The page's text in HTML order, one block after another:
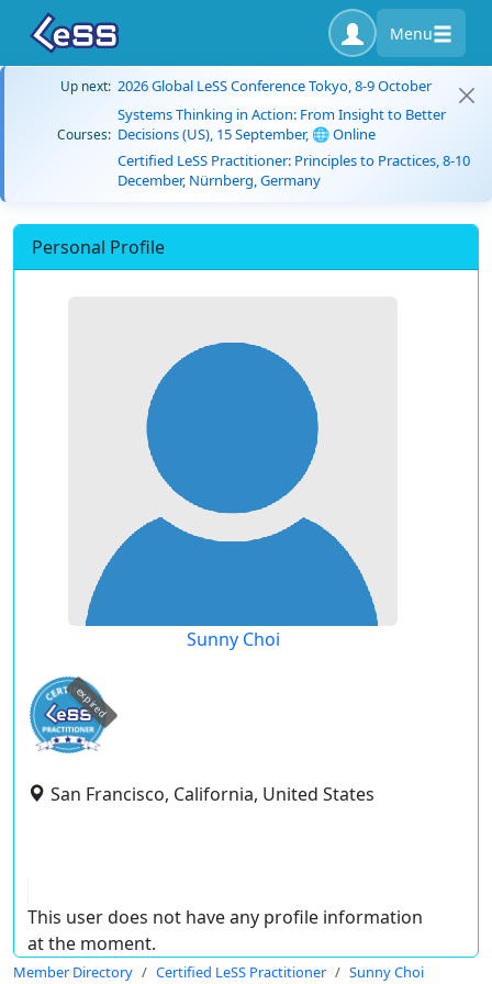
Menu
Up next: 2026 Global LeSS Conference Tokyo, 8-9 October
Courses:
Systems Thinking in Action: From Insight to Better
Decisions (US), 15 September, 🌐 Online
Certified LeSS Practitioner: Principles to Practices, 8-10
December, Nürnberg, Germany
Personal Profile
Sunny Choi
expired
San Francisco, California, United States
This user does not have any profile information
at the moment.
Member Directory Certified LeSS Practitioner Sunny Choi